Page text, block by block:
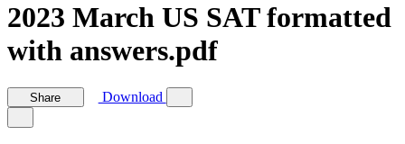
2023 March US SAT formatted
with answers.pdf
Share Download